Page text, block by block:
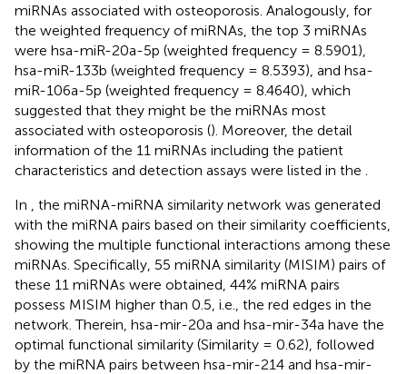
miRNAs associated with osteoporosis. Analogously, for
the weighted frequency of miRNAs, the top 3 miRNAs
were hsa-miR-20a-5p (weighted frequency = 8.5901),
hsa-miR-133b (weighted frequency = 8.5393), and hsa-
miR-106a-5p (weighted frequency = 8.4640), which
suggested that they might be the miRNAs most
associated with osteoporosis (). Moreover, the detail
information of the 11 miRNAs including the patient
characteristics and detection assays were listed in the
In
, the miRNA-miRNA similarity network was generated
with the miRNA pairs based on their similarity coefficients,
showing the multiple functional interactions among these
miRNAs. Specifically, 55 miRNA similarity (MISIM) pairs of
these 11 miRNAs were obtained, 44% miRNA pairs
possess MISIM higher than 0.5, i.e., the red edges in the
network. Therein, hsa-mir-20a and hsa-mir-34a have the
optimal functional similarity (Similarity = 0.62), followed
by the miRNA pairs between hsa-mir-214 and hsa-mir-